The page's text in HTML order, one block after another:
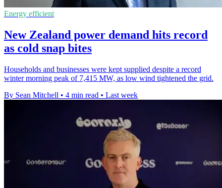
Energy efficient
New Zealand power demand hits record
as cold snap bites
Households and businesses were kept supplied despite a record
winter morning peak of 7,415 MW, as low wind tightened the grid.
By Sean Mitchell • 4 min read • Last week